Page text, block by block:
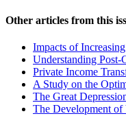
Other articles from this
Impacts of
Understanding
Private Income
A Study on the
The Great
The Development of